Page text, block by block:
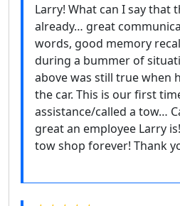
Larry! What can I say that
already… great
words, good memory
during a bummer of
above was still true when
the car. This is our first
assistance/called a tow…
great an employee Larry
tow shop forever! Thank